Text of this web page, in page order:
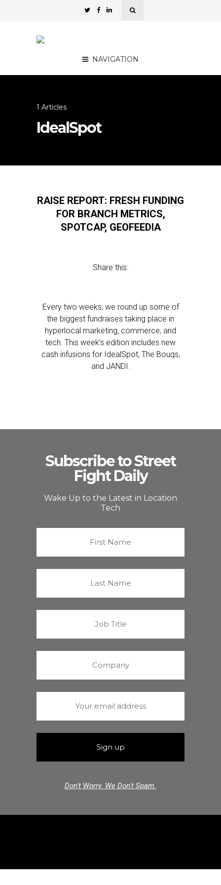
NAVIGATION
1 Articles
IdealSpot
RAISE REPORT: FRESH FUNDING
FOR BRANCH METRICS,
SPOTCAP, GEOFEEDIA
Share this:
Every two weeks, we round up some of
the biggest fundraises taking place in
hyperlocal marketing, commerce, and
tech. This week’s edition includes new
cash infusions for IdealSpot, The Bouqs,
and JANDI.
Subscribe to Street
Fight Daily
Wake Up to the Latest in Location
Tech
Don't Worry. We Don't Spam.